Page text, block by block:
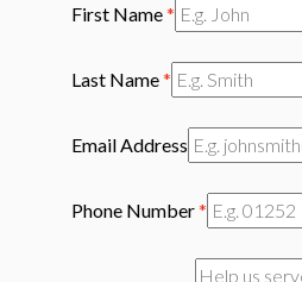
First Name*
Last Name*
Email Address
Phone Number*